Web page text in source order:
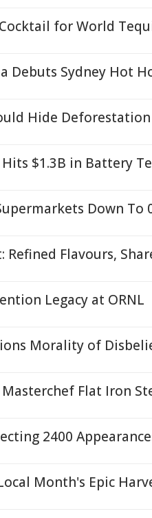
for World
Debuts Sydney Hot
Hide
$1.3B in Battery
Down To
Refined Flavours,
Legacy at ORNL
Morality of
Masterchef Flat Iron
2400
Month's Epic